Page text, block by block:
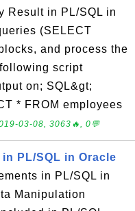
Result in PL/SQL in
(SELECT
and process the
script
on; SQL&gt;
* FROM employees
03-08, 3063🔥, 0💬
PL/SQL in Oracle
in PL/SQL in
Manipulation